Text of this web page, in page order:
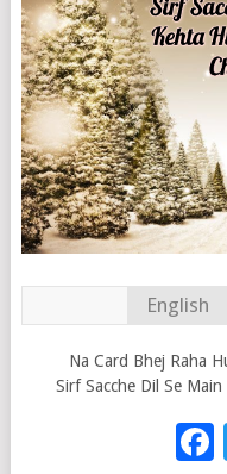
English
Na Card Bhej Raha
Sirf Sacche Dil Se